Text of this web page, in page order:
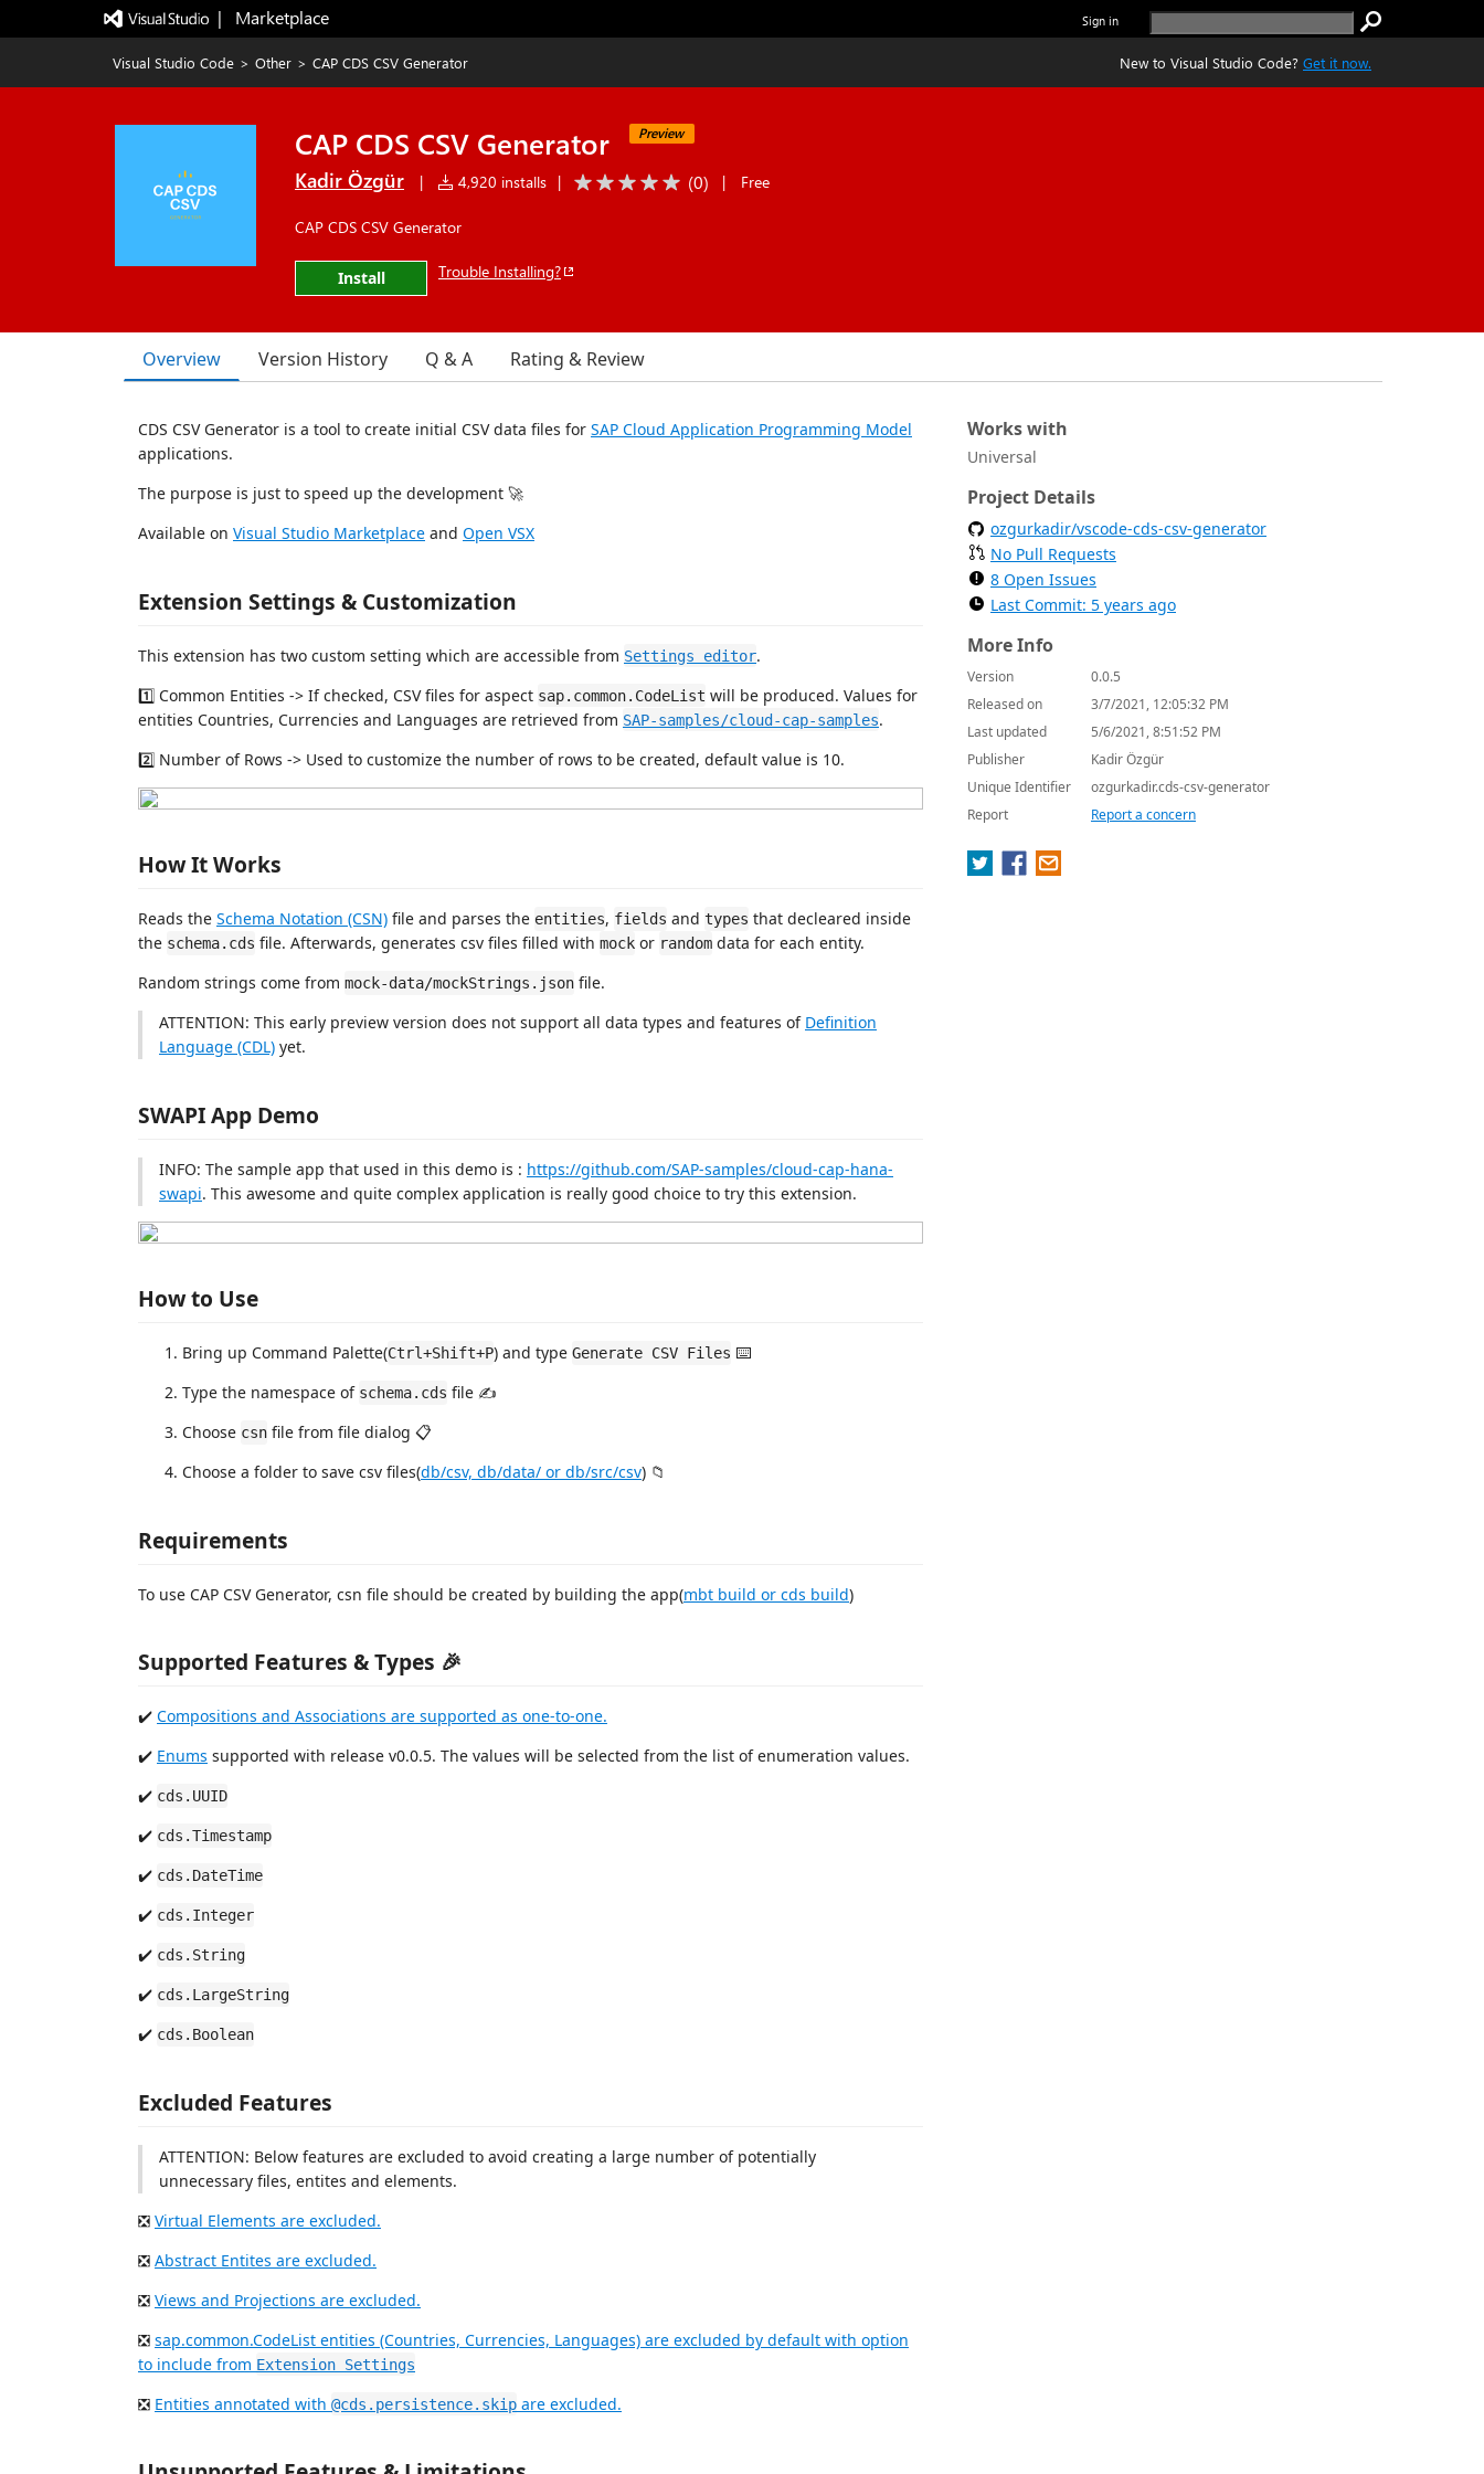
|   Marketplace Sign in
Visual Studio Code > Other > CAP CDS CSV Generator New to Visual Studio Code? Get it now.
CAP CDS CSV Generator Preview
Kadir Özgür | 4,920 installs | (0) | Free
CAP CDS CSV Generator
Install Trouble Installing?
Overview Version History Q & A Rating & Review
CDS CSV Generator is a tool to create initial CSV data files for SAP Cloud Application Programming Model
applications.
The purpose is just to speed up the development 🚀
Available on Visual Studio Marketplace and Open VSX
Extension Settings & Customization
This extension has two custom setting which are accessible from Settings editor.
1️⃣ Common Entities -> If checked, CSV files for aspect sap.common.CodeList will be produced. Values for
entities Countries, Currencies and Languages are retrieved from SAP-samples/cloud-cap-samples.
2️⃣ Number of Rows -> Used to customize the number of rows to be created, default value is 10.
How It Works
Reads the Schema Notation (CSN) file and parses the entities, fields and types that decleared inside
the schema.cds file. Afterwards, generates csv files filled with mock or random data for each entity.
Random strings come from mock-data/mockStrings.json file.
ATTENTION: This early preview version does not support all data types and features of Definition
Language (CDL) yet.
SWAPI App Demo
INFO: The sample app that used in this demo is : https://github.com/SAP-samples/cloud-cap-hana-
swapi. This awesome and quite complex application is really good choice to try this extension.
How to Use
Bring up Command Palette(Ctrl+Shift+P) and type Generate CSV Files ⌨️
Type the namespace of schema.cds file ✍️
Choose csn file from file dialog 📋
Choose a folder to save csv files(db/csv, db/data/ or db/src/csv) 📁
Requirements
To use CAP CSV Generator, csn file should be created by building the app(mbt build or cds build)
Supported Features & Types 🎉
✔️ Compositions and Associations are supported as one-to-one.
✔️ Enums supported with release v0.0.5. The values will be selected from the list of enumeration values.
✔️ cds.UUID
✔️ cds.Timestamp
✔️ cds.DateTime
✔️ cds.Integer
✔️ cds.String
✔️ cds.LargeString
✔️ cds.Boolean
Excluded Features
ATTENTION: Below features are excluded to avoid creating a large number of potentially
unnecessary files, entites and elements.
❎ Virtual Elements are excluded.
❎ Abstract Entites are excluded.
❎ Views and Projections are excluded.
❎ sap.common.CodeList entities (Countries, Currencies, Languages) are excluded by default with option
to include from Extension Settings
❎ Entities annotated with @cds.persistence.skip are excluded.
Works with
Universal
Project Details
ozgurkadir/vscode-cds-csv-generator
No Pull Requests
8 Open Issues
Last Commit: 5 years ago
More Info
Version
0.0.5
Released on
3/7/2021, 12:05:32 PM
Last updated
5/6/2021, 8:51:52 PM
Publisher
Kadir Özgür
Unique Identifier
ozgurkadir.cds-csv-generator
Report
Report a concern